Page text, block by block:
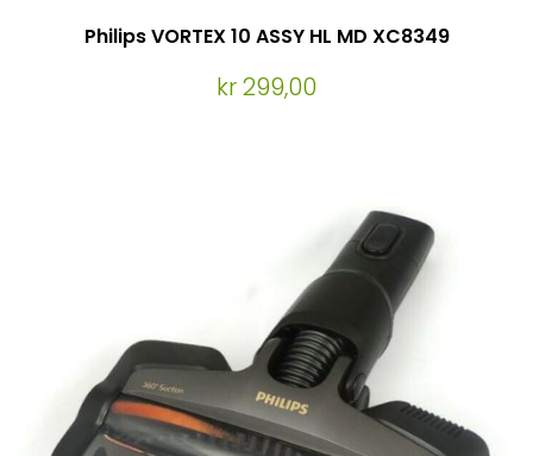
Philips VORTEX 10 ASSY HL MD XC8349
kr 299,00